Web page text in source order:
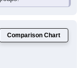
Comparison Chart